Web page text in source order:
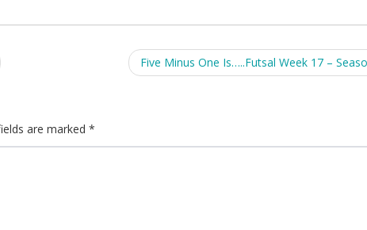
Five Minus One Is…..Futsal Week 17 –
are marked *